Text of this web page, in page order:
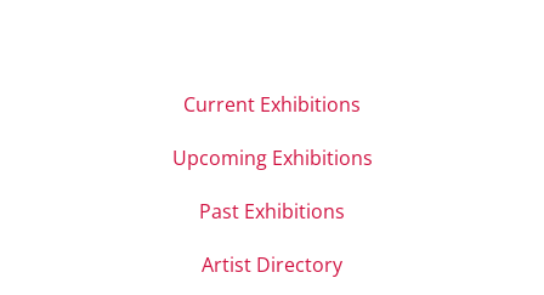
Current Exhibitions
Upcoming Exhibitions
Past Exhibitions
Artist Directory